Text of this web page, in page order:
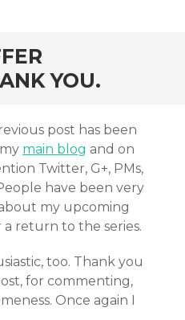
YOU.
post has been
main blog and on
Twitter, G+, PMs,
have been very
my upcoming
return to the series.
too. Thank you
for commenting,
Once again I